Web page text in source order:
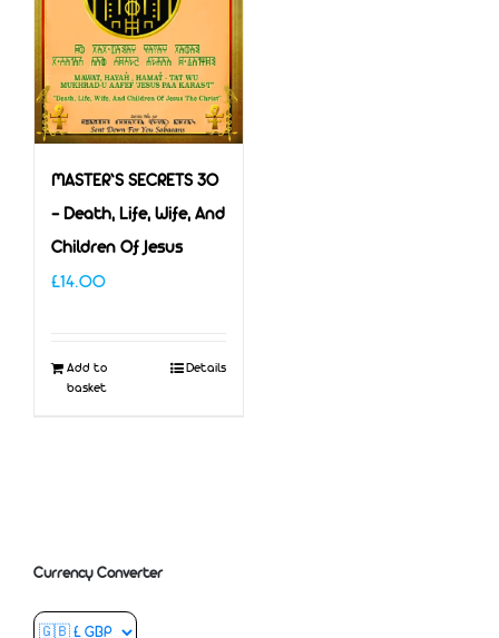
MASTER’S SECRETS 30
– Death, Life, Wife, And
Children Of Jesus
£14.00
Add to
basket
Details
Currency Converter